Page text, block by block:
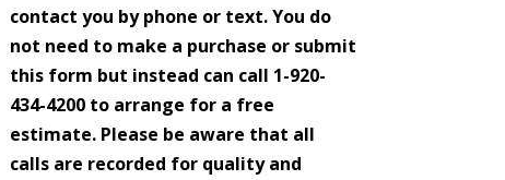
contact you by phone or text. You do
not need to make a purchase or submit
this form but instead can call 1-920-
434-4200 to arrange for a free
estimate. Please be aware that all
calls are recorded for quality and